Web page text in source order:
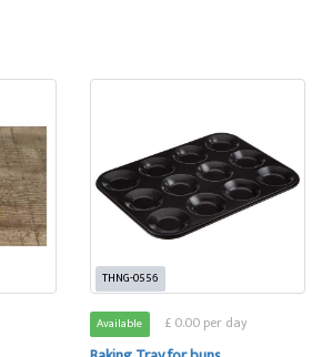
THNG-0556
Available £ 0.00 per day